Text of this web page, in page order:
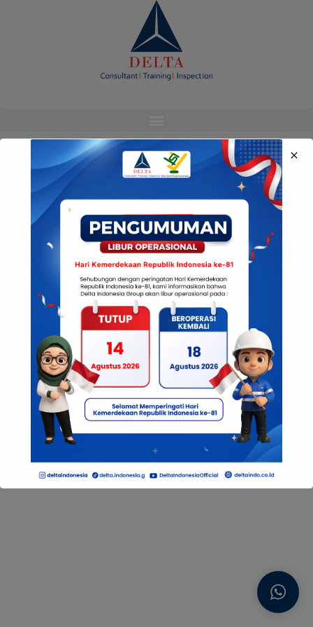
Media Sosial Kami
© Copyright Delta Indonesia 2022
modal-check